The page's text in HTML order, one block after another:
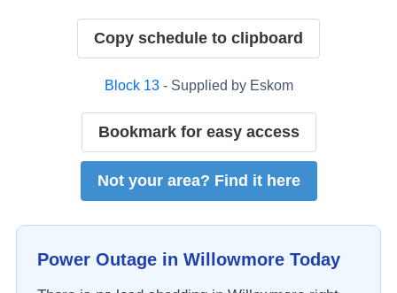
Copy schedule to clipboard
Block 13- Supplied by Eskom
Bookmark for easy access
Not your area? Find it here
Power Outage in WillowmoreToday